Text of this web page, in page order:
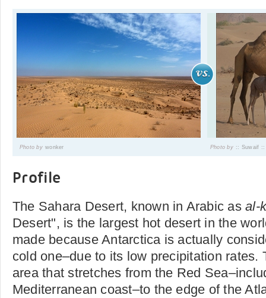
Photo by wonker Photo by :: Suwaif ::
Profile
The Sahara Desert, known in Arabic asal-
Desert", is the largest hot desert in the
made because Antarctica is actually
cold one–due to its low precipitation rates.
area that stretches from the Red
Mediterranean coast–to the edge of the